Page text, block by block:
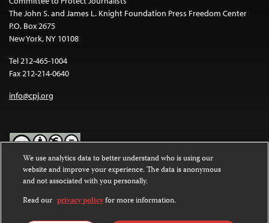
The John S. and James L. Knight Foundation Press Freedom Center
P.O. Box 2675
New York, NY 10108
Tel 212-465-1004
Fax 212-214-0640
info@cpj.org
Except where noted, text on this website is licensed under a
Commons Attribution-NonCommercial-NoDerivatives 4.0
International License.
Images and other media are not covered by the Creative Commons
We use analytics data to better understand who is using our
website and improve your experience. The data is anonymous
and not associated with you personally.
Read our privacy policyfor more information.